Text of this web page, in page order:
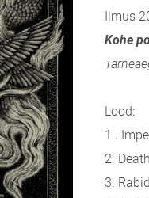
Ilmus
Kohe
Lood:
1 .
2.
3.